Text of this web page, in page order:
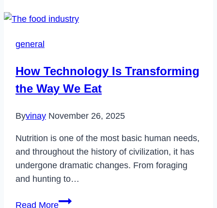
NewsBreak
in
2024
general
How Technology Is Transforming
the Way We Eat
Byvinay November 26, 2025
Nutrition is one of the most basic human needs,
and throughout the history of civilization, it has
undergone dramatic changes. From foraging
and hunting to…
Read MoreHow